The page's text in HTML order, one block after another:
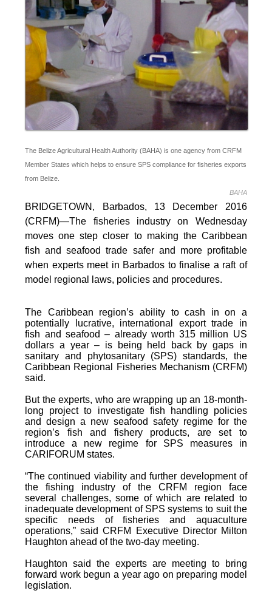
The Belize Agricultural Health Authority (BAHA) is one agency from CRFM
Member States which helps to ensure SPS compliance for fisheries exports
from Belize.
BAHA
BRIDGETOWN, Barbados, 13 December 2016
(CRFM)—The fisheries industry on Wednesday
moves one step closer to making the Caribbean
fish and seafood trade safer and more profitable
when experts meet in Barbados to finalise a raft of
model regional laws, policies and procedures.
The Caribbean region’s ability to cash in on a
potentially lucrative, international export trade in
fish and seafood – already worth 315 million US
dollars a year – is being held back by gaps in
sanitary and phytosanitary (SPS) standards, the
Caribbean Regional Fisheries Mechanism (CRFM)
said.
But the experts, who are wrapping up an 18-month-
long project to investigate fish handling policies
and design a new seafood safety regime for the
region’s fish and fishery products, are set to
introduce a new regime for SPS measures in
CARIFORUM states.
“The continued viability and further development of
the fishing industry of the CRFM region face
several challenges, some of which are related to
inadequate development of SPS systems to suit the
specific needs of fisheries and aquaculture
operations,” said CRFM Executive Director Milton
Haughton ahead of the two-day meeting.
Haughton said the experts are meeting to bring
forward work begun a year ago on preparing model
legislation.